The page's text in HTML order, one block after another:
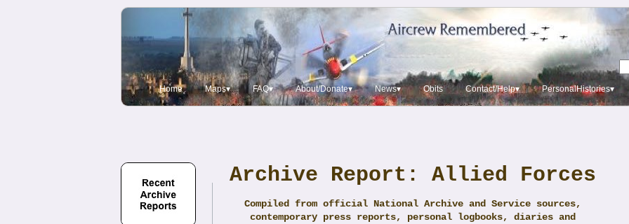
Home Maps▾ FAQ▾ About/Donate▾ News▾ Obits Contact/Help▾ PersonalHistories▾
Archive Report: Allied Forces
Compiled from official National Archive and Service sources,
contemporary press reports, personal logbooks, diaries and